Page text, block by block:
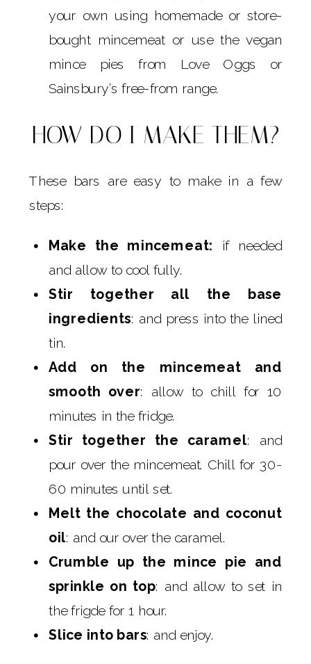
your own using homemade or store-
bought mincemeat or use the vegan
mince pies from Love Oggs or
Sainsbury’s free-from range.
HOW DO I MAKE THEM?
These bars are easy to make in a few
steps:
Make the mincemeat: if needed
and allow to cool fully.
Stir together all the base
ingredients: and press into the lined
tin.
Add on the mincemeat and
smooth over: allow to chill for 10
minutes in the fridge.
Stir together the caramel: and
pour over the mincemeat. Chill for 30-
60 minutes until set.
Melt the chocolate and coconut
oil: and our over the caramel.
Crumble up the mince pie and
sprinkle on top: and allow to set in
the frigde for 1 hour.
Slice into bars: and enjoy.